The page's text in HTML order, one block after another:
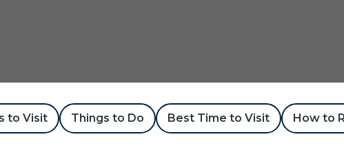
to Visit Things to Do Best Time to Visit How to